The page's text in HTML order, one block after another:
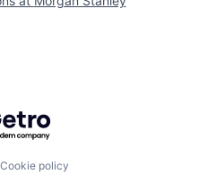
by Getro.com
Cookie policy